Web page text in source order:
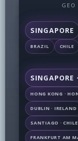
SINGAPORE
BRAZIL CHILE
SINGAPORE
HONG KONG ·
DUBLIN · IRELAND
SANTIAGO · CHILE